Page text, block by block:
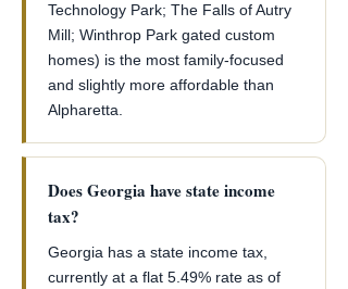
Technology Park; The Falls of Autry
Mill; Winthrop Park gated custom
homes) is the most family-focused
and slightly more affordable than
Alpharetta.
Does Georgia have state income
tax?
Georgia has a state income tax,
currently at a flat 5.49% rate as of